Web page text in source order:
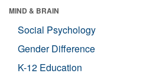
MIND & BRAIN
Social Psychology
Gender Difference
K-12 Education